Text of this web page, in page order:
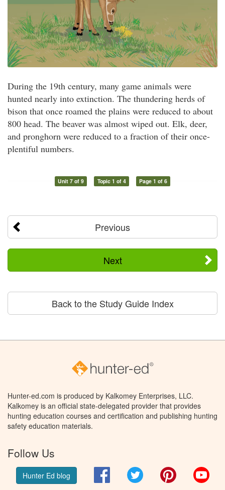
During the 19th century, many game animals were
hunted nearly into extinction. The thundering herds of
bison that once roamed the plains were reduced to about
800 head. The beaver was almost wiped out. Elk, deer,
and pronghorn were reduced to a fraction of their once-
plentiful numbers.
Unit 7 of 9 Topic 1 of 4 Page 1 of 6
Previous
Next
Back to the Study Guide Index
Hunter-ed.com is produced by Kalkomey Enterprises, LLC.
Kalkomey is an official state-delegated provider that provides
hunting education courses and certification and publishing hunting
safety education materials.
Follow Us
Hunter Ed blog FacebookTwitter Pinterest